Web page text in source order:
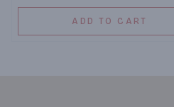
ADD TO CART